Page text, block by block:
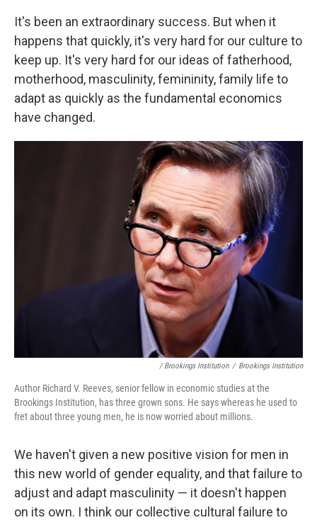
It's been an extraordinary success. But when it
happens that quickly, it's very hard for our culture to
keep up. It's very hard for our ideas of fatherhood,
motherhood, masculinity, femininity, family life to
adapt as quickly as the fundamental economics
have changed.
/ Brookings Institution / Brookings Institution
Author Richard V. Reeves, senior fellow in economic studies at the
Brookings Institution, has three grown sons. He says whereas he used to
fret about three young men, he is now worried about millions.
We haven't given a new positive vision for men in
this new world of gender equality, and that failure to
adjust and adapt masculinity — it doesn't happen
on its own. I think our collective cultural failure to